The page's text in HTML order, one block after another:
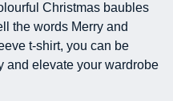
Christmas baubles
the words Merry and
t-shirt, you can be
and elevate your wardrobe